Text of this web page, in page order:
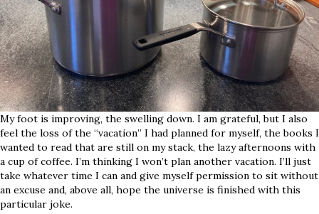
My foot is improving, the swelling down. I am grateful, but I also
feel the loss of the “vacation” I had planned for myself, the books I
wanted to read that are still on my stack, the lazy afternoons with
a cup of coffee. I’m thinking I won’t plan another vacation. I’ll just
take whatever time I can and give myself permission to sit without
an excuse and, above all, hope the universe is finished with this
particular joke.